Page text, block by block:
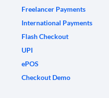
Freelancer Payments
International Payments
Flash Checkout
UPI
ePOS
Checkout Demo